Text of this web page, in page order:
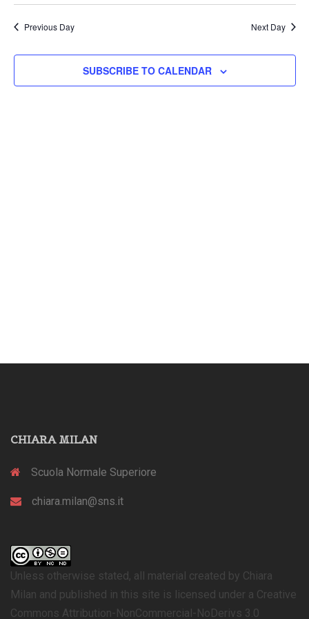
and
date.Previous Day Next Day
SUBSCRIBE TO CALENDAR
CHIARA MILAN
Scuola Normale Superiore
chiara.milan@sns.it
Unless otherwise stated, all material created by Chiara
Milan and published in this site is licensed under a Creative
Commons Attribution-NonCommercial-NoDerivs 3.0